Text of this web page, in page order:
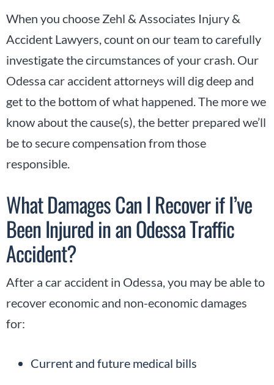
When you choose Zehl & Associates Injury &
Accident Lawyers, count on our team to carefully
investigate the circumstances of your crash. Our
Odessa car accident attorneys will dig deep and
get to the bottom of what happened. The more we
know about the cause(s), the better prepared we’ll
be to secure compensation from those
responsible.
What Damages Can I Recover if I’ve
Been Injured in an Odessa Traffic
Accident?
After a car accident in Odessa, you may be able to
recover economic and non-economic damages
for:
Current and future medical bills